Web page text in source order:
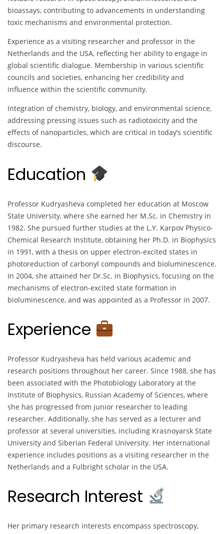
bioassays, contributing to advancements in understanding
toxic mechanisms and environmental protection.
Experience as a visiting researcher and professor in the
Netherlands and the USA, reflecting her ability to engage in
global scientific dialogue. Membership in various scientific
councils and societies, enhancing her credibility and
influence within the scientific community.
Integration of chemistry, biology, and environmental science,
addressing pressing issues such as radiotoxicity and the
effects of nanoparticles, which are critical in today’s scientific
discourse.
Education
Professor Kudryasheva completed her education at Moscow
State University, where she earned her M.Sc. in Chemistry in
1982. She pursued further studies at the L.Y. Karpov Physico-
Chemical Research Institute, obtaining her Ph.D. in Biophysics
in 1991, with a thesis on upper electron-excited states in
photoreduction of carbonyl compounds and bioluminescence.
In 2004, she attained her Dr.Sc. in Biophysics, focusing on the
mechanisms of electron-excited state formation in
bioluminescence, and was appointed as a Professor in 2007.
Experience
Professor Kudryasheva has held various academic and
research positions throughout her career. Since 1988, she has
been associated with the Photobiology Laboratory at the
Institute of Biophysics, Russian Academy of Sciences, where
she has progressed from junior researcher to leading
researcher. Additionally, she has served as a lecturer and
professor at several universities, including Krasnoyarsk State
University and Siberian Federal University. Her international
experience includes positions as a visiting researcher in the
Netherlands and a Fulbright scholar in the USA.
Research Interest
Her primary research interests encompass spectroscopy,